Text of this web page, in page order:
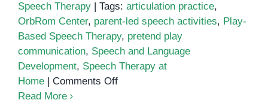
Speech Therapy
Tags: articulation practice,
OrbRom Center, parent-led speech activities, Play-
Based Speech Therapy, pretend play
communication, Speech and Language
Development, Speech Therapy at
Home
Comments Offon
Read More